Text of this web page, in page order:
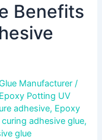
Benefits
Manufacturer/
Potting UV
adhesive, Epoxy
adhesive glue,
glue